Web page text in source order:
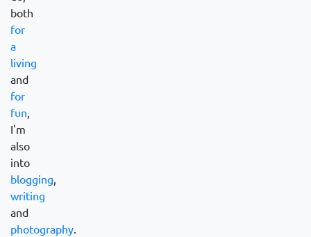
both
for
a
living
and
for
fun,
I'm
also
into
blogging,
writing
and
photography.